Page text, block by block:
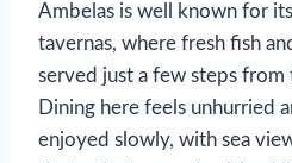
Ambelas is well known for
tavernas, where fresh fish
served just a few steps from
Dining here feels unhurried
enjoyed slowly, with sea